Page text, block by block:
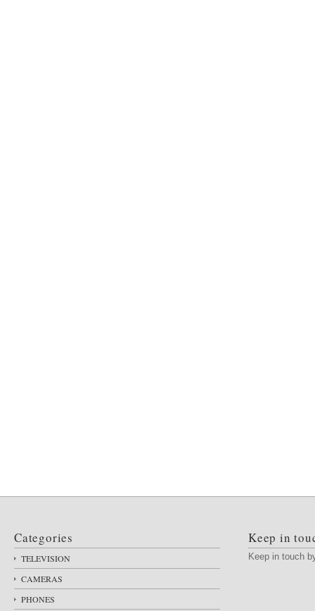
Categories
TELEVISION
CAMERAS
PHONES
Keep in
Keep in touch